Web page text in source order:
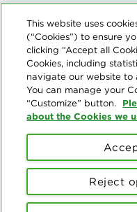
© Copyright 2026 Delta
Reserved. "Delta Dental"
independent Delta Dental
This website uses
(“Cookies”) to ensure
clicking “Accept all
Cookies, including
navigate our website to
You can manage your
“Customize” button.
about the Cookies we
Reject